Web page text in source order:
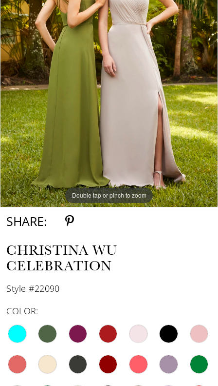
Double tap or pinch to zoom
SHARE:
CHRISTINA WU
CELEBRATION
Style #22090
COLOR: